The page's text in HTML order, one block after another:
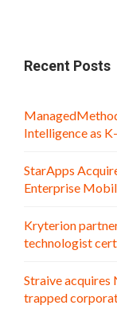
Recent Posts
Intelligence as
StarApps
Enterprise
Kryterion
technologist
Straive acquires
trapped